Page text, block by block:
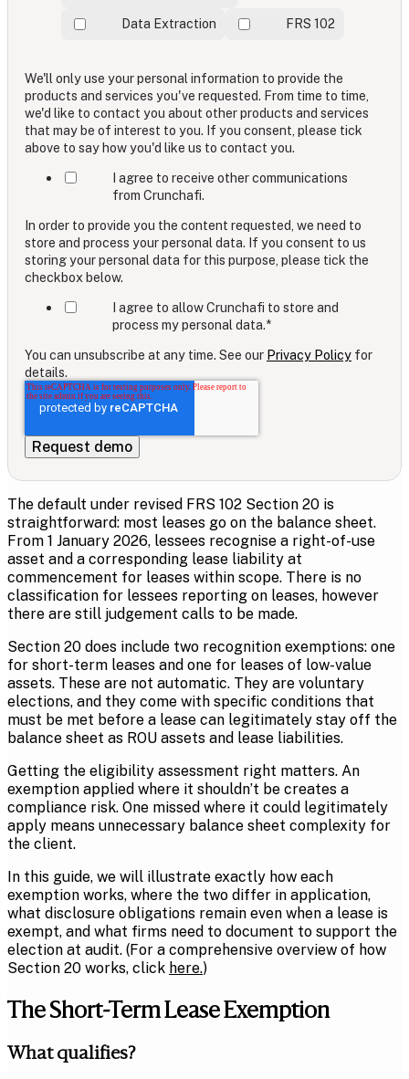
Data Extraction FRS 102
We'll only use your personal information to provide the
products and services you've requested. From time to time,
we'd like to contact you about other products and services
that may be of interest to you. If you consent, please tick
above to say how you'd like us to contact you.
I agree to receive other communications
from Crunchafi.
In order to provide you the content requested, we need to
store and process your personal data. If you consent to us
storing your personal data for this purpose, please tick the
checkbox below.
I agree to allow Crunchafi to store and
process my personal data.*
You can unsubscribe at any time. See our Privacy Policy for
details.
The default under revised FRS 102 Section 20 is
straightforward: most leases go on the balance sheet.
From 1 January 2026, lessees recognise a right-of-use
asset and a corresponding lease liability at
commencement for leases within scope. There is no
classification for lessees reporting on leases, however
there are still judgement calls to be made.
Section 20 does include two recognition exemptions: one
for short-term leases and one for leases of low-value
assets. These are not automatic. They are voluntary
elections, and they come with specific conditions that
must be met before a lease can legitimately stay off the
balance sheet as ROU assets and lease liabilities.
Getting the eligibility assessment right matters. An
exemption applied where it shouldn’t be creates a
compliance risk. One missed where it could legitimately
apply means unnecessary balance sheet complexity for
the client.
In this guide, we will illustrate exactly how each
exemption works, where the two differ in application,
what disclosure obligations remain even when a lease is
exempt, and what firms need to document to support the
election at audit. (For a comprehensive overview of how
Section 20 works, click here.)
The Short-Term Lease Exemption
What qualifies?